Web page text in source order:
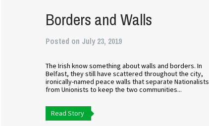
Borders and Walls
Posted on July 23, 2019
The Irish know something about walls and borders. In
Belfast, they still have scattered throughout the city,
ironically-named peace walls that separate Nationalists
from Unionists to keep the two communities...
Read Story